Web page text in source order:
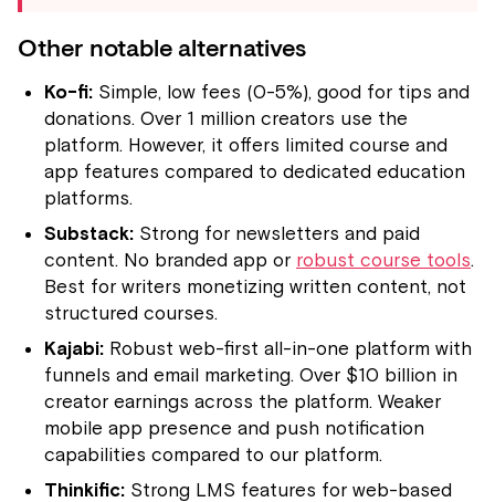
Other notable alternatives
Ko-fi: Simple, low fees (0-5%), good for tips and
donations. Over 1 million creators use the
platform. However, it offers limited course and
app features compared to dedicated education
platforms.
Substack: Strong for newsletters and paid
content. No branded app or robust course tools.
Best for writers monetizing written content, not
structured courses.
Kajabi: Robust web-first all-in-one platform with
funnels and email marketing. Over $10 billion in
creator earnings across the platform. Weaker
mobile app presence and push notification
capabilities compared to our platform.
Thinkific: Strong LMS features for web-based